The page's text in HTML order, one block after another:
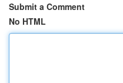
Submit a Comment
No HTML